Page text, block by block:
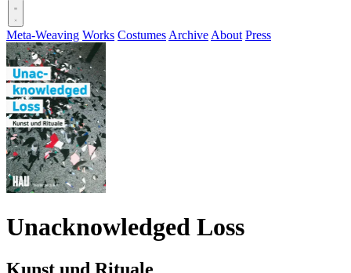
Meta-Weaving Works Costumes Archive About Press
Unacknowledged Loss